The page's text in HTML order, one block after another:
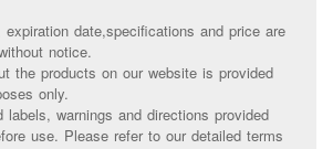
expiration date,specifications and price are
notice.
the products on our website is provided
only.
labels, warnings and directions provided
use. Please refer to our detailed terms